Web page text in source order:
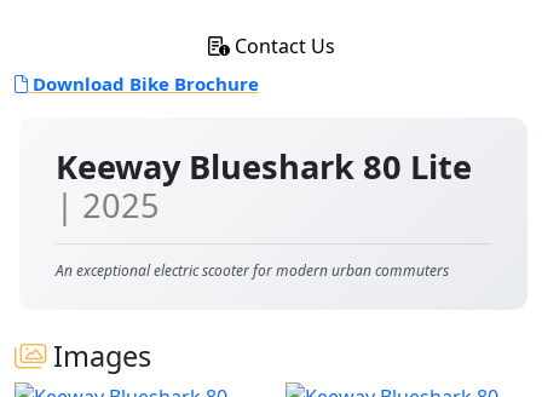
Keeway Blueshark 80 Lite
| 2025
An exceptional electric scooter for modern urban commuters
Images
Contact Us
Download Bike Brochure